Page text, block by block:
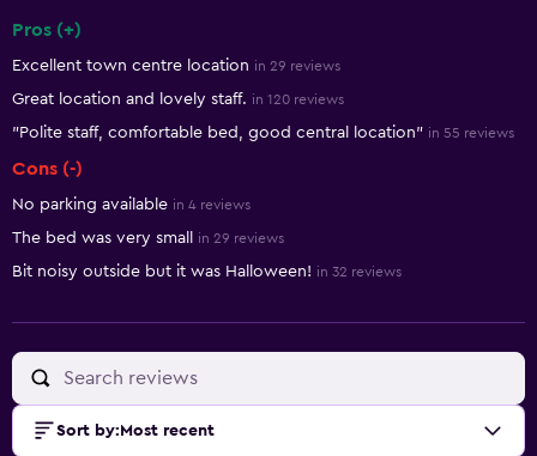
Pros (+)
Excellent town centre location in 29 reviews
Great location and lovely staff. in 120 reviews
"Polite staff, comfortable bed, good central location" in 55 reviews
Cons (-)
No parking available in 4 reviews
The bed was very small in 29 reviews
Bit noisy outside but it was Halloween! in 32 reviews
Sort by: Most recent